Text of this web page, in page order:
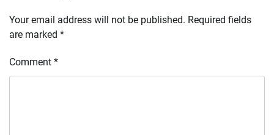
Your email address will not be published. Required fields
are marked *
Comment *